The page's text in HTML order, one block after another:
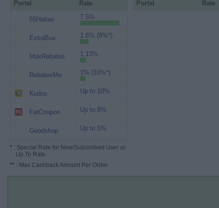
Portal Rate
55Haitao 7.5%
ExtraBux 1.6% (9%*)
MaxRebates 1.13%
RebatesMe 1% (10%*)
Kudos Up to 10%
FatCoupon Up to 8%
Goodshop Up to 5%
* : Special Rate for New/Subscribed User or
Up To Rate.
** : Max Cashback Amount Per Order.
Portal Rate